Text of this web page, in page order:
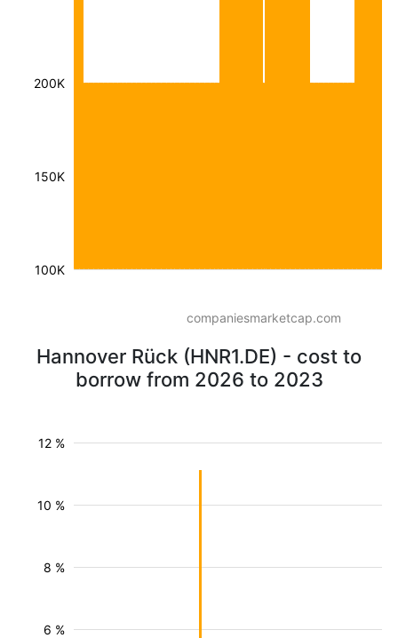
100K
150K
200K
companiesmarketcap.com
Hannover Rück (HNR1.DE) - cost to
borrow from 2026 to 2023
6 %
8 %
10 %
12 %